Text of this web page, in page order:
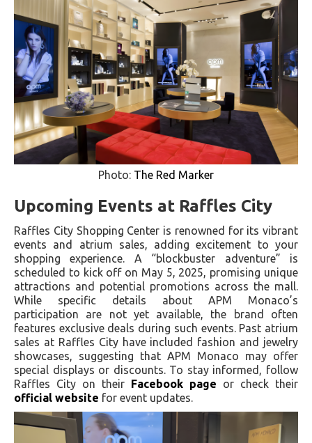
Photo: The Red Marker
Upcoming Events at Raffles City
Raffles City Shopping Center is renowned for its vibrant
events and atrium sales, adding excitement to your
shopping experience. A “blockbuster adventure” is
scheduled to kick off on May 5, 2025, promising unique
attractions and potential promotions across the mall.
While specific details about APM Monaco’s
participation are not yet available, the brand often
features exclusive deals during such events. Past atrium
sales at Raffles City have included fashion and jewelry
showcases, suggesting that APM Monaco may offer
special displays or discounts. To stay informed, follow
Raffles City on their Facebook page or check their
official website for event updates.